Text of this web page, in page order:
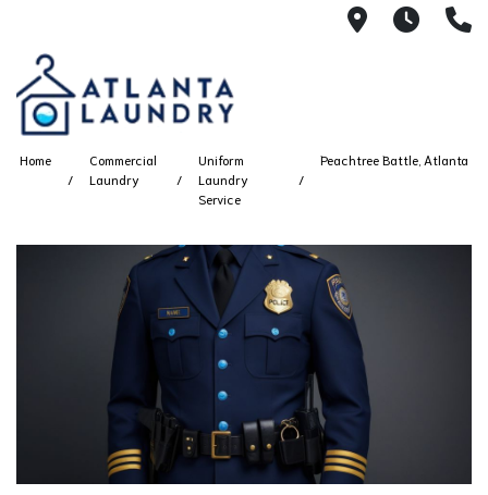
21008AM
Home
Commercial
Laundry
Uniform
Laundry
Service
Peachtree Battle, Atlanta